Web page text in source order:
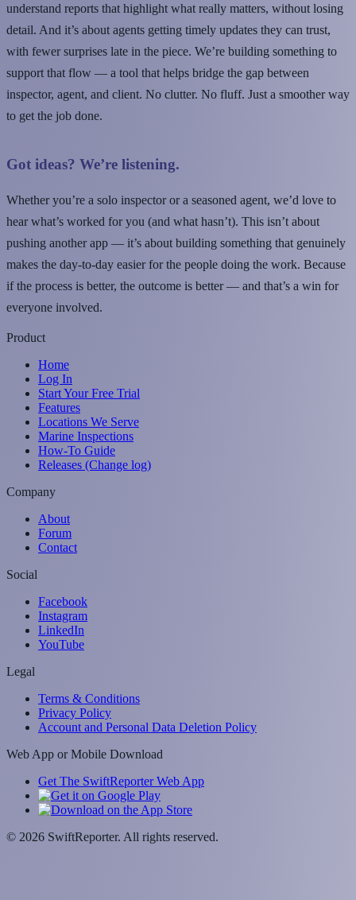
understand reports that highlight what really matters, without losing
detail. And it’s about agents getting timely updates they can trust,
with fewer surprises late in the piece. We’re building something to
support that flow — a tool that helps bridge the gap between
inspector, agent, and client. No clutter. No fluff. Just a smoother way
to get the job done.
Got ideas? We’re listening.
Whether you’re a solo inspector or a seasoned agent, we’d love to
hear what’s worked for you (and what hasn’t). This isn’t about
pushing another app — it’s about building something that genuinely
makes the day-to-day easier for the people doing the work. Because
if the process is better, the outcome is better — and that’s a win for
everyone involved.
Product
Home
Log In
Start Your Free Trial
Features
Locations We Serve
Marine Inspections
How-To Guide
Releases (Change log)
Company
About
Forum
Contact
Social
Facebook
Instagram
LinkedIn
YouTube
Legal
Terms & Conditions
Privacy Policy
Account and Personal Data Deletion Policy
Web App or Mobile Download
Get The SwiftReporter Web App
© 2026 SwiftReporter. All rights reserved.